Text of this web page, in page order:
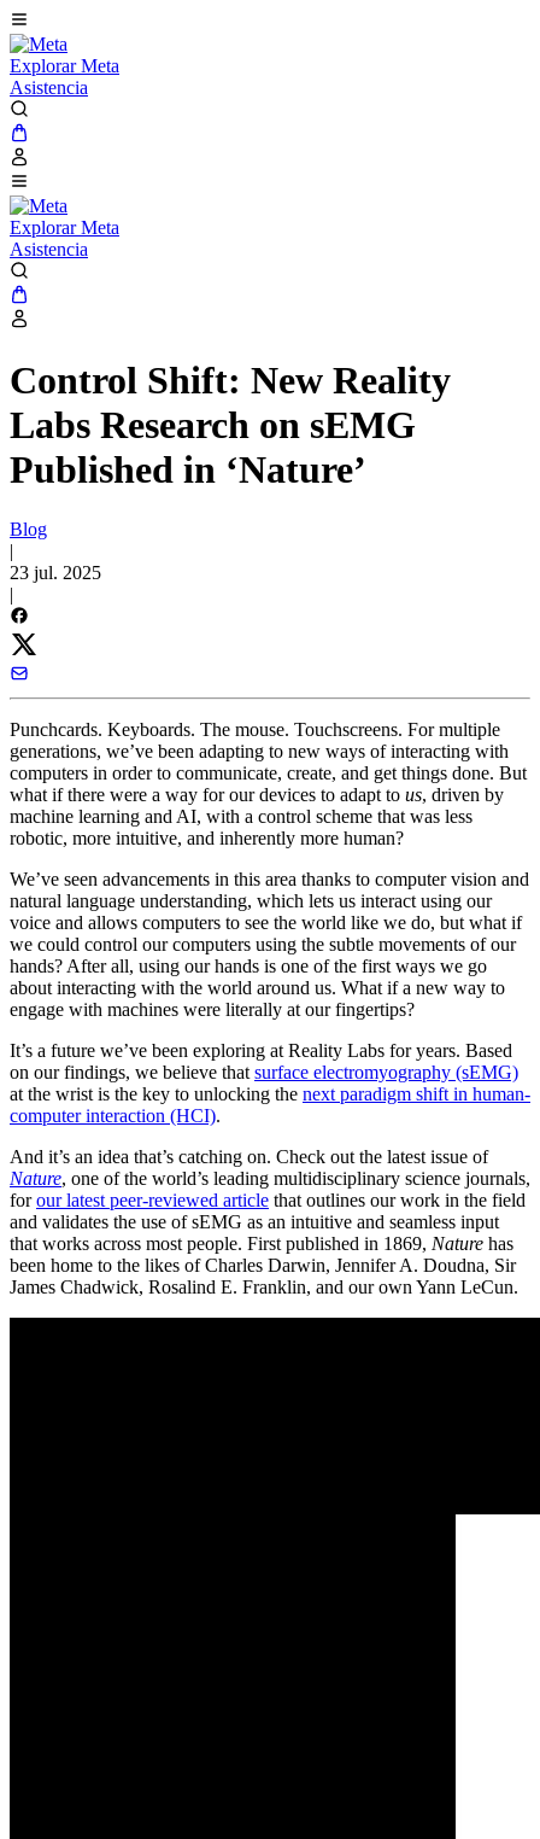
Explorar Meta
Asistencia
Explorar Meta
Asistencia
Control Shift: New Reality
Labs Research on sEMG
Published in ‘Nature’
Blog
|
23 jul. 2025
|
Punchcards. Keyboards. The mouse. Touchscreens. For multiple
generations, we’ve been adapting to new ways of interacting with
computers in order to communicate, create, and get things done. But
what if there were a way for our devices to adapt to us, driven by
machine learning and AI, with a control scheme that was less
robotic, more intuitive, and inherently more human?
We’ve seen advancements in this area thanks to computer vision and
natural language understanding, which lets us interact using our
voice and allows computers to see the world like we do, but what if
we could control our computers using the subtle movements of our
hands? After all, using our hands is one of the first ways we go
about interacting with the world around us. What if a new way to
engage with machines were literally at our fingertips?
It’s a future we’ve been exploring at Reality Labs for years. Based
on our findings, we believe that surface electromyography (sEMG)
at the wrist is the key to unlocking the next paradigm shift in human-
computer interaction (HCI).
And it’s an idea that’s catching on. Check out the latest issue of
Nature, one of the world’s leading multidisciplinary science journals,
forour latest peer-reviewed article that outlines our work in the field
and validates the use of sEMG as an intuitive and seamless input
that works across most people. First published in 1869, Nature has
been home to the likes of Charles Darwin, Jennifer A. Doudna, Sir
James Chadwick, Rosalind E. Franklin, and our own Yann LeCun.